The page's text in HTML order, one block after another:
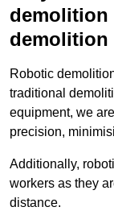
demolition
demolition
Robotic
traditional
equipment, we
precision,
Additionally,
workers as they
distance.